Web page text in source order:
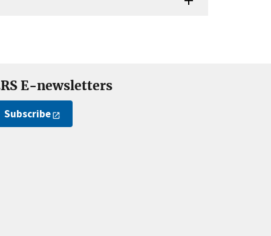
E-newsletters
Subscribe